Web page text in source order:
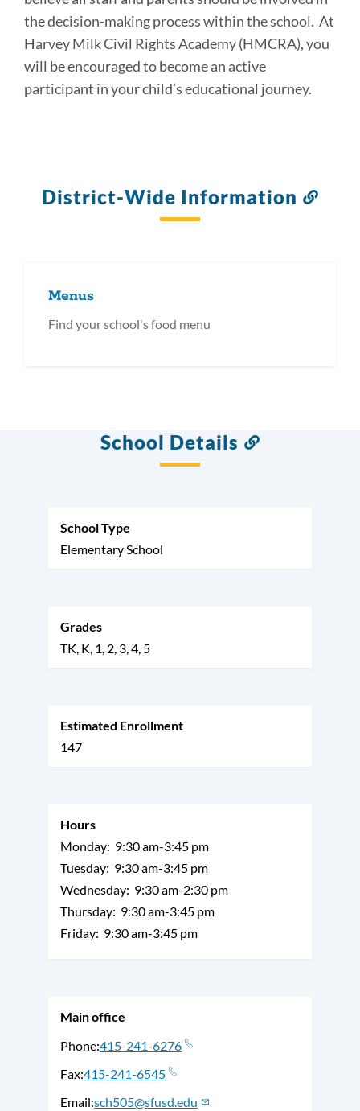
the decision-making process within the school. At
Harvey Milk Civil Rights Academy (HMCRA), you
will be encouraged to become an active
participant in your child’s educational journey.
District-Wide Information
Link
Menus
Find your school's food menu
School Details
Link
School Type
Elementary School
Grades
TK K 1 2 3 4 5
Estimated Enrollment
147
Hours
Monday: 9:30 am-3:45 pm
Tuesday: 9:30 am-3:45 pm
Wednesday: 9:30 am-2:30 pm
Thursday: 9:30 am-3:45 pm
Friday: 9:30 am-3:45 pm
Main office
Phone 415-241-6276
Fax 415-241-6545
Email sch505@sfusd.edu